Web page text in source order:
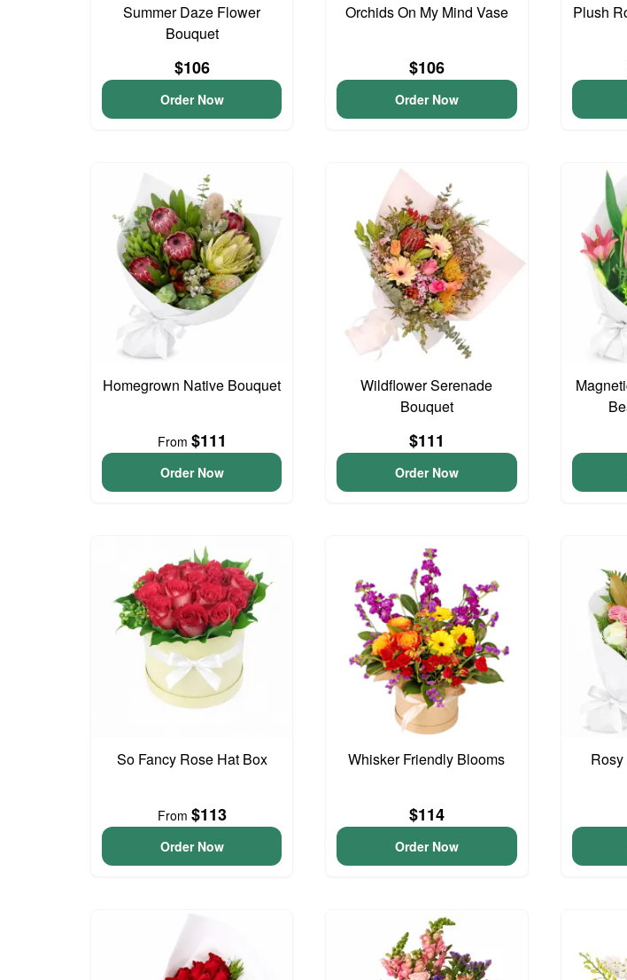
Summer Daze Flower
Bouquet
$106
Order Now
Orchids On My Mind Vase
$106
Order Now
Plush
Homegrown Native Bouquet
From $111
Order Now
Wildflower Serenade
Bouquet
$111
Order Now
So Fancy Rose Hat Box
From $113
Order Now
Whisker Friendly Blooms
$114
Order Now